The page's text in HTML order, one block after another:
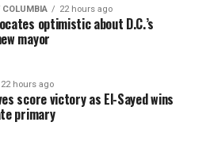
COLUMBIA 22 hours ago
optimistic about D.C.’s
mayor
22 hours ago
score victory as El-Sayed wins
primary